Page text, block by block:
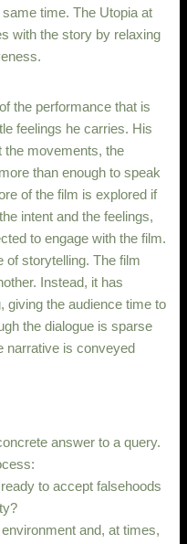
time. The Utopia at
with the story by relaxing
the performance that is
feelings he carries. His
the movements, the
than enough to speak
of the film is explored if
intent and the feelings,
to engage with the film.
of storytelling. The film
Instead, it has
giving the audience time to
the dialogue is sparse
narrative is conveyed
answer to a query.
to accept falsehoods
and, at times,